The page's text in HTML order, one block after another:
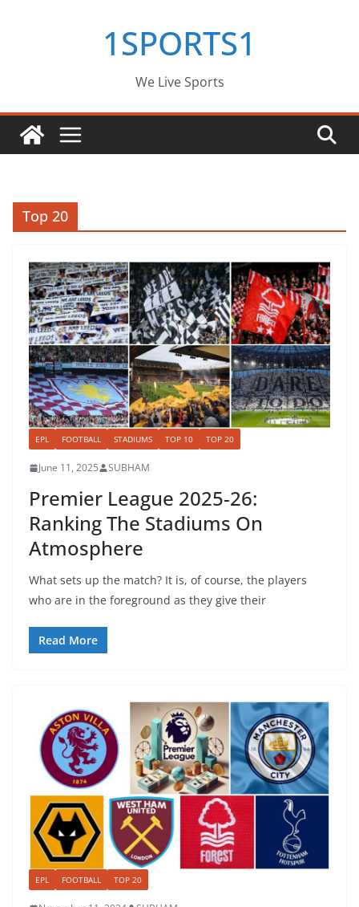
1SPORTS1
We Live Sports
Top 20
EPL FOOTBALL STADIUMS TOP 10 TOP 20
June 11, 2025 SUBHAM
Premier League 2025-26:
Ranking The Stadiums On
Atmosphere
What sets up the match? It is, of course, the players
who are in the foreground as they give their
Read More
EPL FOOTBALL TOP 20